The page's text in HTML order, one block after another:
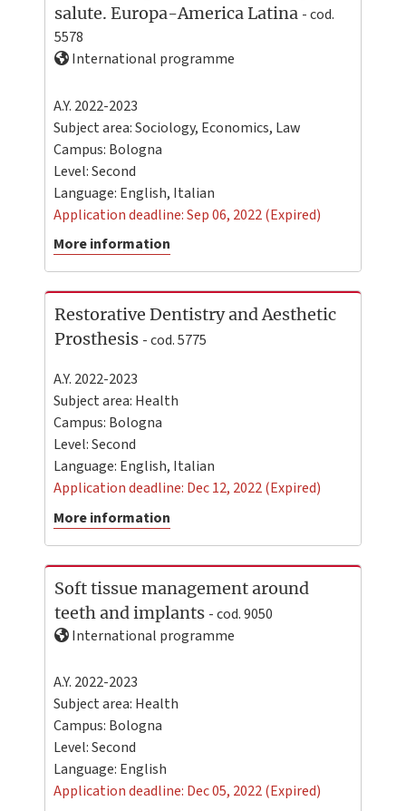
salute. Europa-America Latina - cod.
5578
International programme
A.Y. 2022-2023
Subject area: Sociology, Economics, Law
Campus: Bologna
Level:Second
Language: English, Italian
Application deadline: Sep 06, 2022 (Expired)
More information
Restorative Dentistry and Aesthetic
Prosthesis - cod. 5775
A.Y. 2022-2023
Subject area: Health
Campus: Bologna
Level:Second
Language: English, Italian
Application deadline: Dec 12, 2022 (Expired)
More information
Soft tissue management around
teeth and implants - cod. 9050
International programme
A.Y. 2022-2023
Subject area: Health
Campus: Bologna
Level:Second
Language: English
Application deadline: Dec 05, 2022 (Expired)